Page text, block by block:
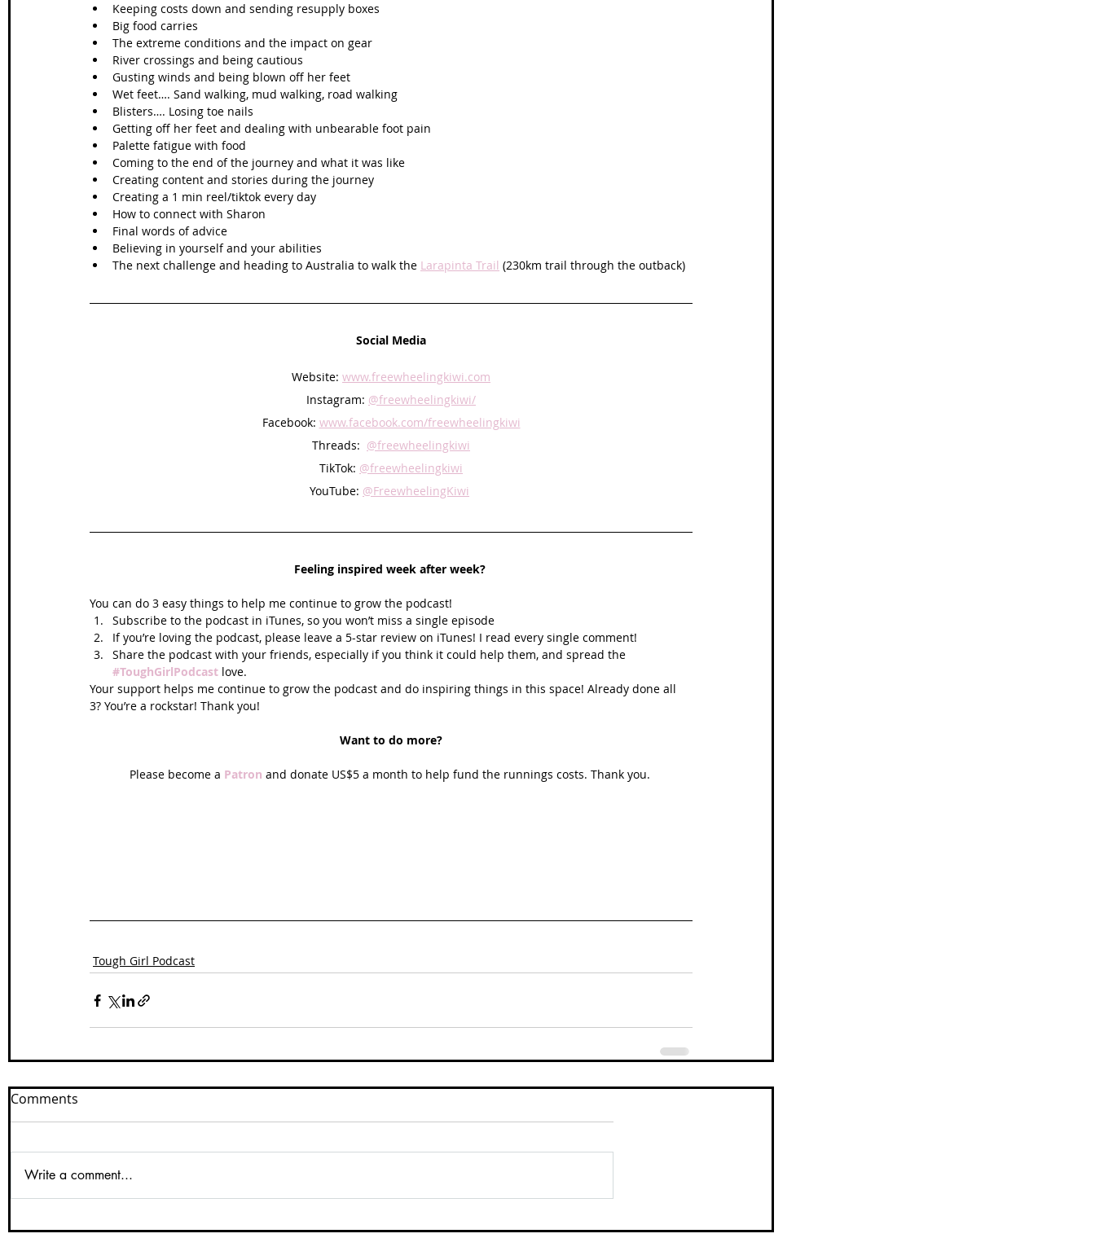
Keeping costs down and sending resupply boxes
Big food carries
The extreme conditions and the impact on gear
River crossings and being cautious
Gusting winds and being blown off her feet
Wet feet…. Sand walking, mud walking, road walking
Blisters…. Losing toe nails
Getting off her feet and dealing with unbearable foot pain
Palette fatigue with food
Coming to the end of the journey and what it was like
Creating content and stories during the journey
Creating a 1 min reel/tiktok every day
How to connect with Sharon
Final words of advice
Believing in yourself and your abilities
The next challenge and heading to Australia to walk the Larapinta Trail (230km trail through the outback)
Social Media
Website: www.freewheelingkiwi.com
Instagram: @freewheelingkiwi/
Facebook: www.facebook.com/freewheelingkiwi
Threads: @freewheelingkiwi
TikTok: @freewheelingkiwi
YouTube: @FreewheelingKiwi
Feeling inspired week after week?
You can do 3 easy things to help me continue to grow the podcast!
Subscribe to the podcast in iTunes, so you won’t miss a single episode
If you’re loving the podcast, please leave a 5-star review on iTunes! I read every single comment!
Share the podcast with your friends, especially if you think it could help them, and spread the
#ToughGirlPodcast love.
Your support helps me continue to grow the podcast and do inspiring things in this space! Already done all
3? You’re a rockstar! Thank you!
Want to do more?
Please become a Patron and donate US$5 a month to help fund the runnings costs. Thank you.
Tough Girl Podcast
Comments
Write a comment...